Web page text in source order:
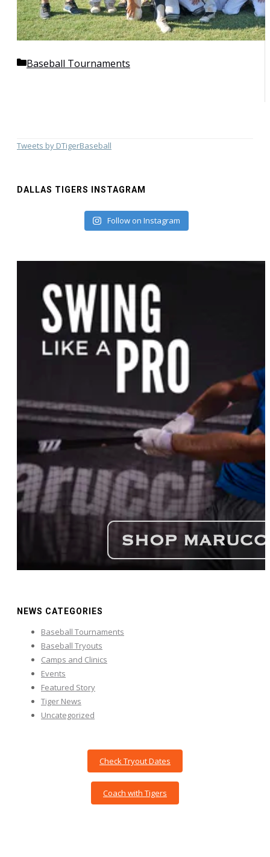
Categories
Baseball Tournaments
Tweets by DTigerBaseball
DALLAS TIGERS INSTAGRAM
Follow on Instagram
NEWS CATEGORIES
Baseball Tournaments
Baseball Tryouts
Camps and Clinics
Events
Featured Story
Tiger News
Uncategorized
Check Tryout Dates
Coach with Tigers